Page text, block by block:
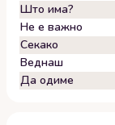
Што има?
Не е важно
Секако
Веднаш
Да одиме